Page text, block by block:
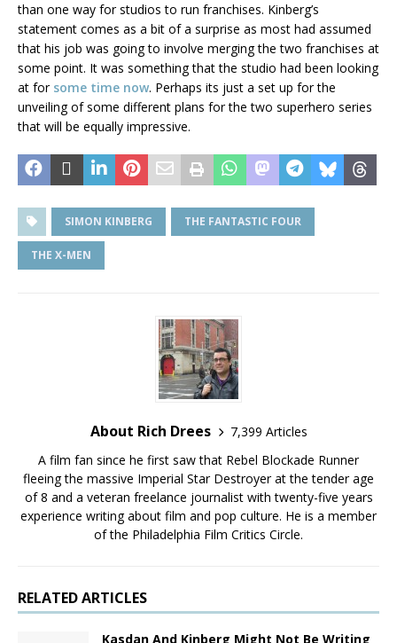
than one way for studios to run franchises. Kinberg’s
statement comes as a bit of a surprise as most had assumed
that his job was going to involve merging the two franchises at
some point. It was something that the studio had been looking
at for some time now. Perhaps its just a set up for the
unveiling of some different plans for the two superhero series
that will be equally impressive.
SIMON KINBERG THE FANTASTIC FOUR
THE X-MEN
About Rich Drees
7,399 Articles
A film fan since he first saw that Rebel Blockade Runner
fleeing the massive Imperial Star Destroyer at the tender age
of 8 and a veteran freelance journalist with twenty-five years
experience writing about film and pop culture. He is a member
of the Philadelphia Film Critics Circle.
RELATED ARTICLES
Kasdan And Kinberg Might Not Be Writing